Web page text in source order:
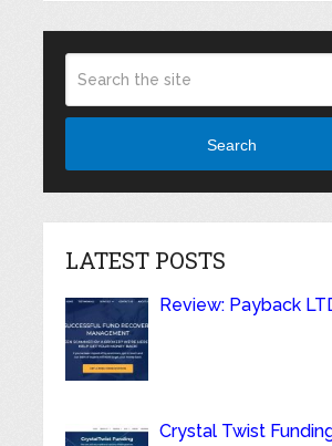
Search
LATEST POSTS
Review: Payback
Crystal Twist